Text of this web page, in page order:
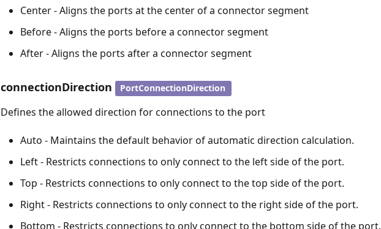
Center - Aligns the ports at the center of a connector segment
Before - Aligns the ports before a connector segment
After - Aligns the ports after a connector segment
connectionDirection PortConnectionDirection
Defines the allowed direction for connections to the port
Auto - Maintains the default behavior of automatic direction calculation.
Left - Restricts connections to only connect to the left side of the port.
Top - Restricts connections to only connect to the top side of the port.
Right - Restricts connections to only connect to the right side of the port.
Bottom - Restricts connections to only connect to the bottom side of the port.